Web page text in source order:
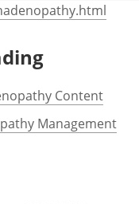
Content
Management